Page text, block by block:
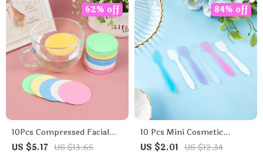
10Pcs Compressed Facial
Cleansing Sponges
US $5.17 US $13.65
62% off
10 Pcs Mini Cosmetic
Spatulas for Face Creams
US $2.01 US $12.34
84% off